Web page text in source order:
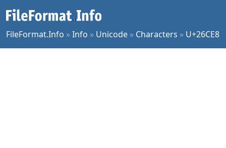
FileFormat.Info »Info » Unicode » Characters » U+26CE8